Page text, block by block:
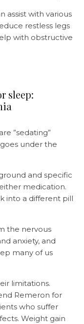
assist with various
restless legs
with obstructive
sleep:
”sedating”
under the
and specific
medication.
into a different pill
the nervous
anxiety, and
many of us
limitations.
Remeron for
who suffer
Weight gain